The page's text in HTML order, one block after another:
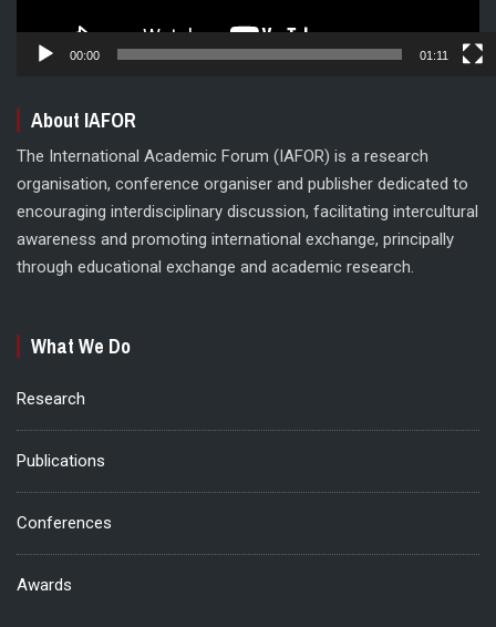
00:00 01:11
About IAFOR
The International Academic Forum (IAFOR) is a research
organisation, conference organiser and publisher dedicated to
encouraging interdisciplinary discussion, facilitating intercultural
awareness and promoting international exchange, principally
through educational exchange and academic research.
What We Do
Research
Publications
Conferences
Awards